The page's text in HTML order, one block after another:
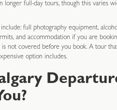
longer full-day tours, though this varies
full photography equipment,
and accommodation if you are
not covered before you book. A tour
option includes.